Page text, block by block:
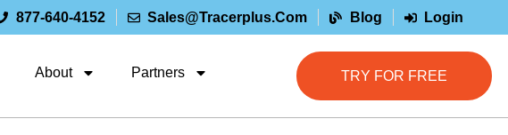
877-640-4152 Sales@tracerplus.com Blog Login
About Partners TRY FOR FREE